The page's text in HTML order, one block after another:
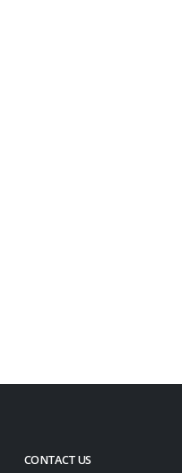
CONTACT US